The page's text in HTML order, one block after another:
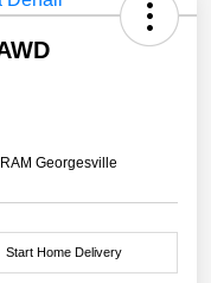
Georgesville
Start Home Delivery